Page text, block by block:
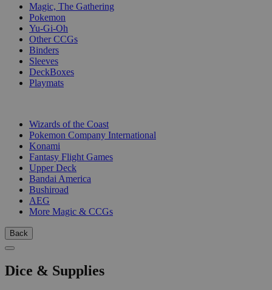
Magic, The Gathering
Pokemon
Yu-Gi-Oh
Other CCGs
Binders
Sleeves
DeckBoxes
Playmats
Wizards of the Coast
Pokemon Company International
Konami
Fantasy Flight Games
Upper Deck
Bandai America
Bushiroad
AEG
More Magic & CCGs
Back
Dice & Supplies